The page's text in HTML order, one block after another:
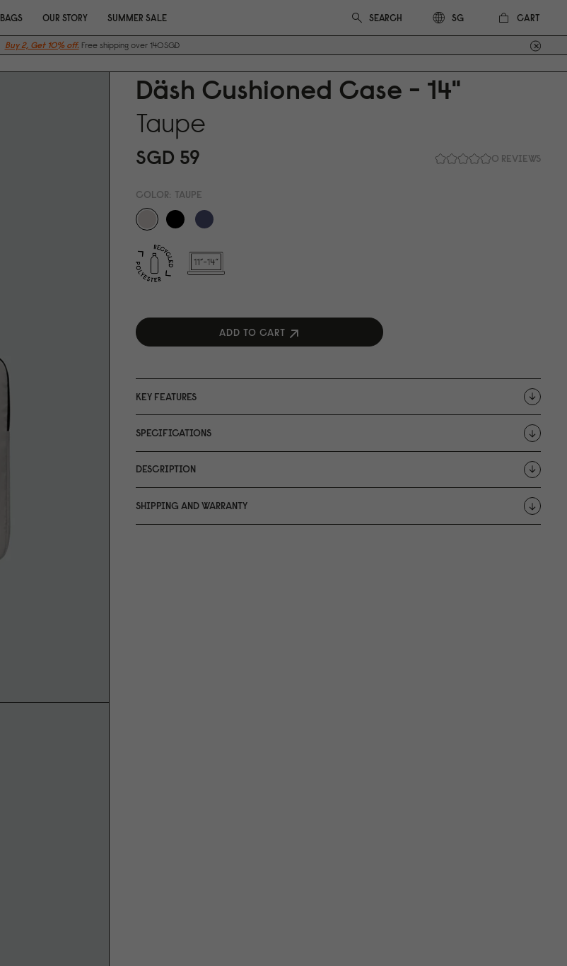
BAGS OUR STORY SUMMER SALE SG CART
Buy 2, Get 10% off. Free shipping over 140SGD
Däsh Cushioned Case - 14"
Taupe
0 REVIEWS
SGD 59
COLOR: TAUPE
ADD TO CART
KEY FEATURES
SPECIFICATIONS
DESCRIPTION
SHIPPING AND WARRANTY